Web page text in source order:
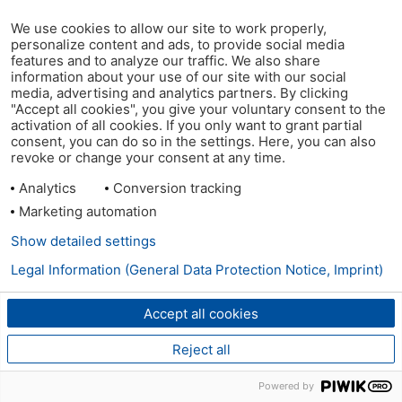
We use cookies to allow our site to work properly,
personalize content and ads, to provide social media
features and to analyze our traffic. We also share
information about your use of our site with our social
media, advertising and analytics partners. By clicking
"Accept all cookies", you give your voluntary consent to the
activation of all cookies. If you only want to grant partial
consent, you can do so in the settings. Here, you can also
revoke or change your consent at any time.
Analytics
Conversion tracking
Marketing automation
Accept all cookies
Reject all
Show detailed settings
Legal Information (General Data Protection Notice, Imprint)
Powered by